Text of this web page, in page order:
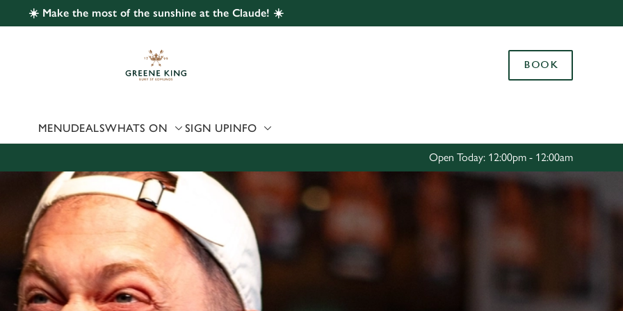
website and for marketing, statistics and to save your preferences. To
'Allow all cookies'. To accept only essential cookies click 'Use necessary
choose which cookies we can or can't use, use the options along the
Use necessary cookies only
☀️ Make the most of the sunshine at the Claude! ☀️
BOOK
MENUDEALSWHATS ON SIGN UPINFO
Open Today: 12:00pm - 12:00am